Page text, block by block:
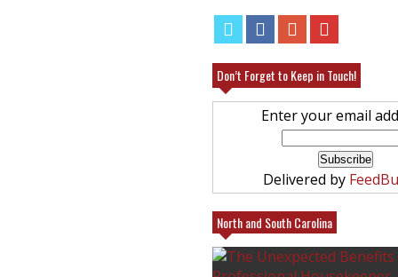
Don’t Forget to Keep in Touch!
Enter your email
Delivered by
North and South Carolina